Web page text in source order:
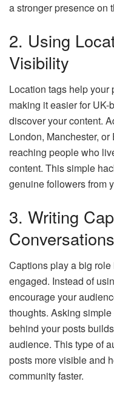
a stronger presence on
2. Using
Visibility
Location tags help your
making it easier for
discover your content.
London, Manchester,
reaching people who
content. This simple
genuine followers from
3. Writing
Conversations
Captions play a big
engaged. Instead of
encourage your
thoughts. Asking
behind your posts
audience. This type of
posts more visible and
community faster.